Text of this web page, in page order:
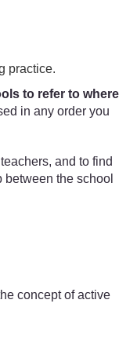
practice.
to refer to where
in any order you
and to find
the school
concept of active